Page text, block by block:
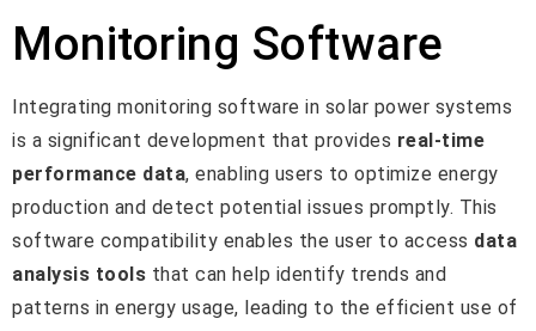
Monitoring Software
Integrating monitoring software in solar power systems
is a significant development that provides real-time
performance data, enabling users to optimize energy
production and detect potential issues promptly. This
software compatibility enables the user to access data
analysis tools that can help identify trends and
patterns in energy usage, leading to the efficient use of